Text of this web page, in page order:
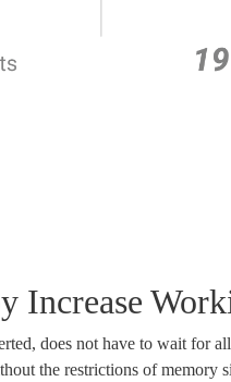
Increase
does not have to wait for
the restrictions of memory